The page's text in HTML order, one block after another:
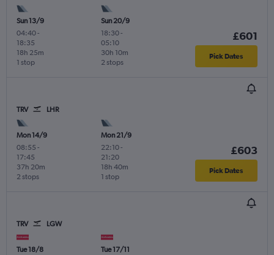
Sun 13/9
04:40-
18:35
1 stop
18h 25m
Sun 20/9
18:30-
05:10
2 stops
30h 10m
£601
Pick Dates
TRV LHR
Mon 14/9
08:55 -
17:45
2 stops
37h 20m
Mon 21/9
22:10-
21:20
1 stop
18h 40m
£603
Pick Dates
TRV LGW
Tue 18/8
Tue 17/11